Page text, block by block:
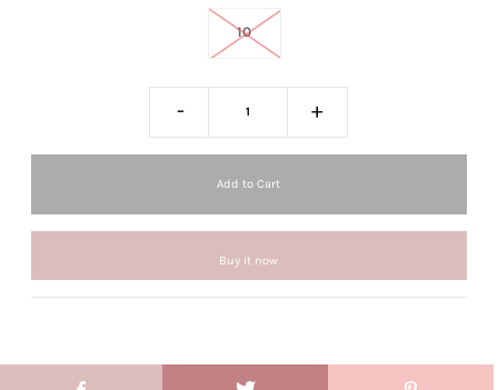
10
- +
Buy it now